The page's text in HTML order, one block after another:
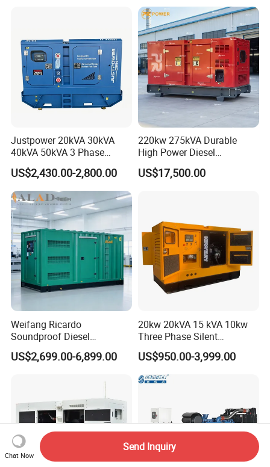
Justpower 20kVA 30kVA
40kVA 50kVA 3 Phase
Cummins Silent Diesel
Electric Generator
US$2,430.00-2,800.00
220kw 275kVA Durable
High Power Diesel
Generator 50kw 60kw 70kw
80kw Silent Diesel
US$17,500.00
Weifang Ricardo
Soundproof Diesel
Generator Sets 25kVA to
125kVA Container House
US$2,699.00-6,899.00
20kw 20kVA 15 kVA 10kw
Three Phase Silent
Operation Stable Power
Output Diesel Electric
Generator
US$950.00-3,999.00
Chat Now
Send Inquiry